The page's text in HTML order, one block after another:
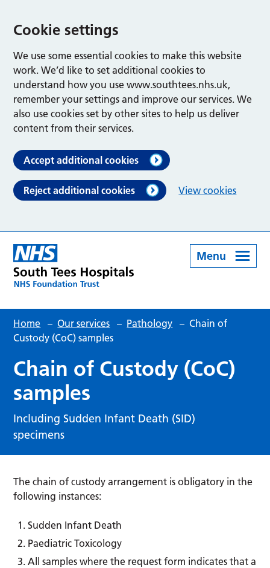
Cookie settings
We use some essential cookies to make this website
work. We’d like to set additional cookies to
understand how you use www.southtees.nhs.uk,
remember your settings and improve our services. We
also use cookies set by other sites to help us deliver
content from their services.
Accept additional cookies
Reject additional cookies View cookies
Menu
Home – Our services – Pathology – Chain of
Custody (CoC) samples
Chain of Custody (CoC)
samples
Including Sudden Infant Death (SID)
specimens
The chain of custody arrangement is obligatory in the
following instances:
Sudden Infant Death
Paediatric Toxicology
All samples where the request form indicates that a